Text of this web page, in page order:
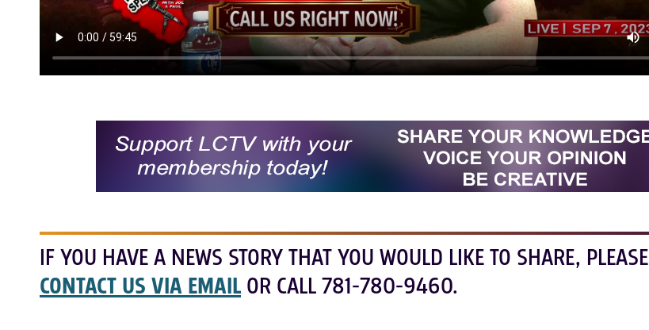
IF YOU HAVE A NEWS STORY THAT YOU WOULD LIKE TO SHARE, PLEASE
CONTACT US VIA EMAIL OR CALL 781-780-9460.